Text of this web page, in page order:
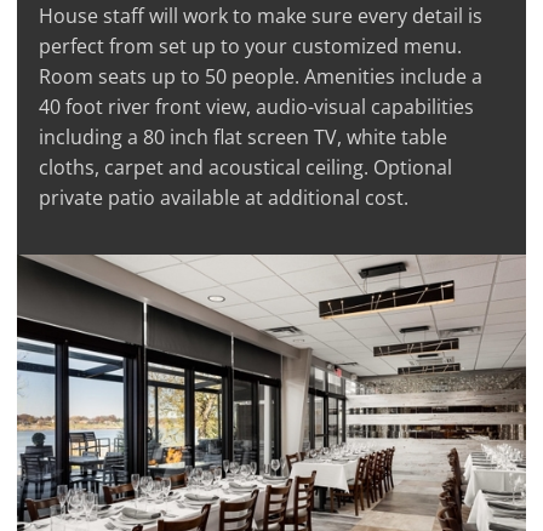
House staff will work to make sure every detail is
perfect from set up to your customized menu.
Room seats up to 50 people. Amenities include a
40 foot river front view, audio-visual capabilities
including a 80 inch flat screen TV, white table
cloths, carpet and acoustical ceiling. Optional
private patio available at additional cost.